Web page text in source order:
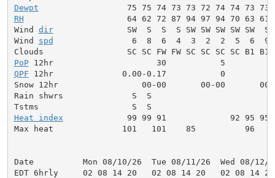
Dewpt
RH
64 62 72 87 94 97 94 70 63 61
Wind dir
SW  S  S  S SW SW SW SW SW  S
Wind spd
6  8  6  4  3  2  2  5  6  9
PoP
QPF 12hr              0.00-0.17           0
Snow 12hr                 00-00       00-00       00-
Rain shwrs              S  S
Heat index
99 99 91             92 95 95
Max heat              101   101    85          96
Date          Mon 08/10/26  Tue 08/11/26  Wed 08/12/